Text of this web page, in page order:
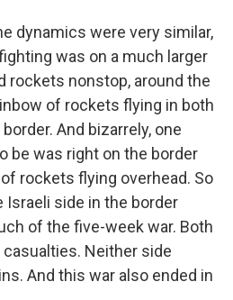
dynamics were very similar,
was on a much larger
rockets nonstop, around the
of rockets flying in both
And bizarrely, one
be was right on the border
rockets flying overhead. So
Israeli side in the border
of the five-week war. Both
Neither side
And this war also ended in